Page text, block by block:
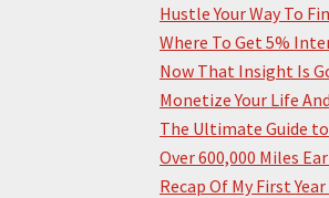
Hustle Your Way To
Where To Get 5%
Now That Insight Is
Monetize Your Life
The Ultimate Guide
Over 600,000 Miles
Recap Of My First